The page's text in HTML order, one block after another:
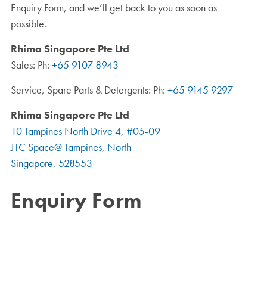
Enquiry Form, and we’ll get back to you as soon as
possible.
Rhima Singapore Pte Ltd
Sales: Ph: +65 9107 8943
Service, Spare Parts & Detergents: Ph: +65 9145 9297
Rhima Singapore Pte Ltd
10 Tampines North Drive 4, #05-09
JTC Space@ Tampines, North
Singapore, 528553
Enquiry Form